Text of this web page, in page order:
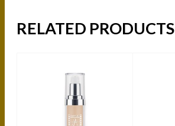
RELATED PRODUCTS